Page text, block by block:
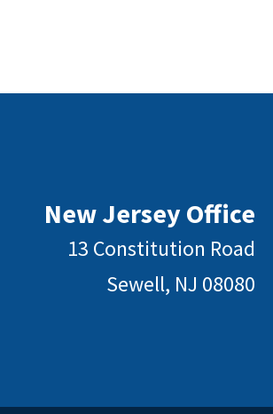
New Jersey Office
13 Constitution Road
Sewell, NJ 08080